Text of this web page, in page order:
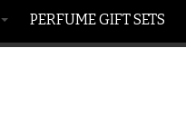
PERFUME GIFT SETS